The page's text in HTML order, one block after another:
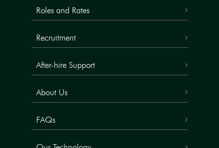
Roles and Rates
Recruitment
After-hire Support
About Us
FAQs